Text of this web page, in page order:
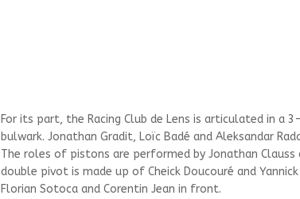
For its part, the Racing Club de Lens is articulated in a
bulwark. Jonathan Gradit, Loïc Badé and Aleksandar
The roles of pistons are performed by Jonathan Clauss
double pivot is made up of Cheick Doucouré and
Florian Sotoca and Corentin Jean in front.